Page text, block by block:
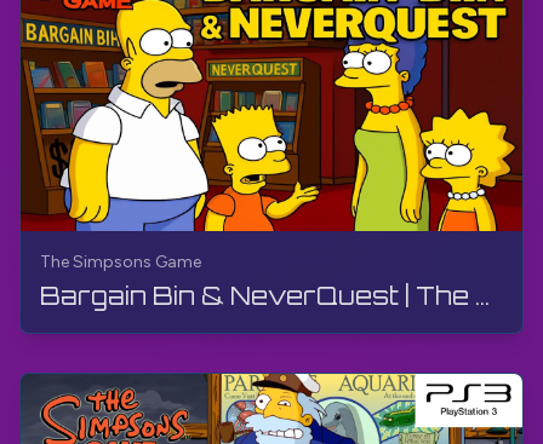
The Simpsons Game
Bargain Bin & NeverQuest | The Simpsons Game | PS3, Live Stream